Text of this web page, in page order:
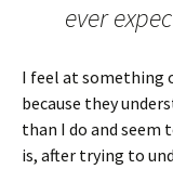
ever
I feel at something
because they
than I do and
is, after trying to